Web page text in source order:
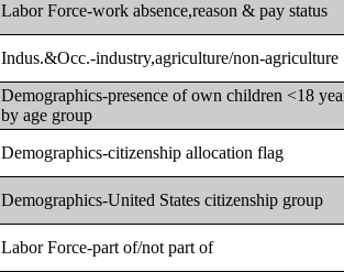
Labor Force-work absence,reason & pay status
Indus.&Occ.-industry,agriculture/non-agriculture
Demographics-presence of own children <18
by age group
Demographics-citizenship allocation flag
Demographics-United States citizenship group
Labor Force-part of/not part of